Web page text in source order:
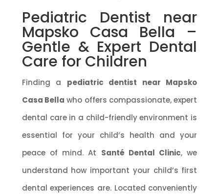
Pediatric Dentist near
Mapsko Casa Bella –
Gentle & Expert Dental
Care for Children
Finding a pediatric dentist near Mapsko
Casa Bella who offers compassionate, expert
dental care in a child-friendly environment is
essential for your child’s health and your
peace of mind. At Santé Dental Clinic, we
understand how important your child’s first
dental experiences are. Located conveniently